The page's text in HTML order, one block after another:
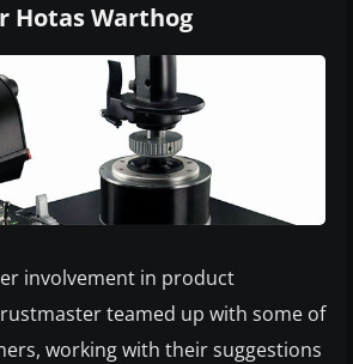
Hotas Warthog
involvement in product
teamed up with some of
working with their suggestions